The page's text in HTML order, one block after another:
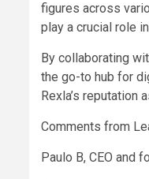
figures across
play a crucial role
By collaborating
the go-to hub for
Rexla’s
Comments from
Paulo B, CEO and